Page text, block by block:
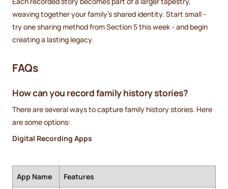
weaving together your family’s shared identity. Start small -
try one sharing method from Section 5 this week - and begin
creating a lasting legacy.
FAQs
How can you record family history stories?
There are several ways to capture family history stories. Here
are some options:
Digital Recording Apps
App Name Features